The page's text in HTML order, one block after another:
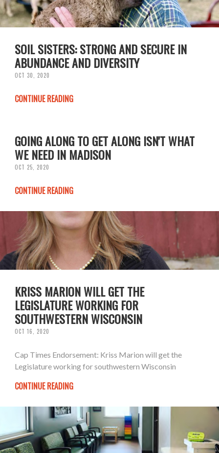
SOIL SISTERS: STRONG AND SECURE IN
ABUNDANCE AND DIVERSITY
OCT 30, 2020
CONTINUE READING
GOING ALONG TO GET ALONG ISN'T WHAT
WE NEED IN MADISON
OCT 25, 2020
CONTINUE READING
KRISS MARION WILL GET THE
LEGISLATURE WORKING FOR
SOUTHWESTERN WISCONSIN
OCT 16, 2020
Cap Times Endorsement: Kriss Marion will get the
Legislature working for southwestern Wisconsin
CONTINUE READING